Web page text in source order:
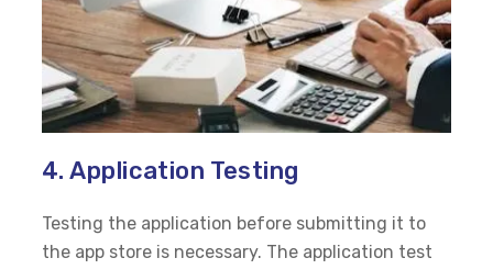
4. Application Testing
Testing the application before submitting it to
the app store is necessary. The application test